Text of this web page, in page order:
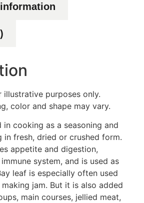
illustrative purposes only.
color and shape may vary.
in cooking as a seasoning and
in fresh, dried or crushed form.
appetite and digestion,
system, and is used as
leaf is especially often used
jam. But it is also added
main courses, jellied meat,